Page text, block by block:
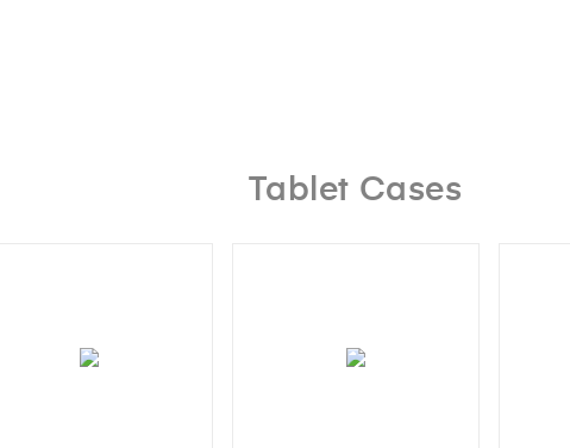
Tablet Cases